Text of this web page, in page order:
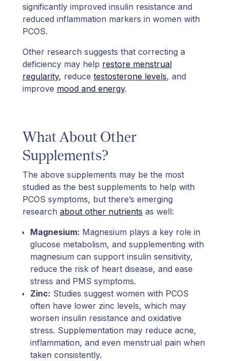
significantly improved insulin resistance and
reduced inflammation markers in women with
PCOS.
Other research suggests that correcting a
deficiency may help restore menstrual
regularity, reduce testosterone levels, and
improve mood and energy.
What About Other
Supplements?
The above supplements may be the most
studied as the best supplements to help with
PCOS symptoms, but there’s emerging
research about other nutrients as well:
Magnesium: Magnesium plays a key role in
glucose metabolism, and supplementing with
magnesium can support insulin sensitivity,
reduce the risk of heart disease, and ease
stress and PMS symptoms.
Zinc: Studies suggest women with PCOS
often have lower zinc levels, which may
worsen insulin resistance and oxidative
stress. Supplementation may reduce acne,
inflammation, and even menstrual pain when
taken consistently.